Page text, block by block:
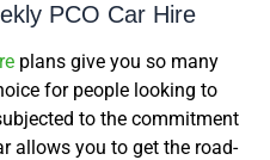
PCO Car Hire
plans give you so many
for people looking to
to the commitment
allows you to get the road-